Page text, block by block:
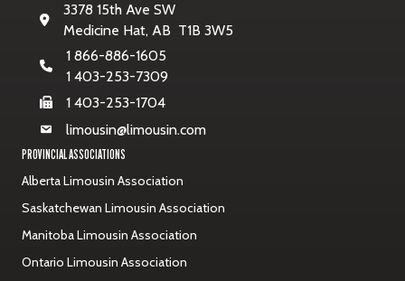
3378 15th Ave SW
Medicine Hat, AB T1B 3W5
1 866-886-1605
1 403-253-7309
1 403-253-1704
limousin@limousin.com
PROVINCIAL ASSOCIATIONS
Alberta Limousin Association
Saskatchewan Limousin Association
Manitoba Limousin Association
Ontario Limousin Association